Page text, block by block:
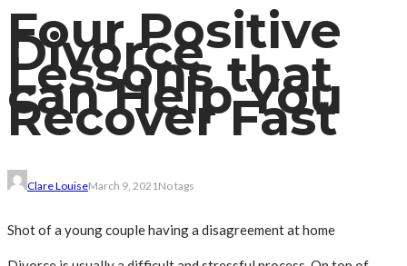
Four Positive
Divorce
Lessons that
can Help You
Recover Fast
Clare LouiseMarch 9, 2021No tags
Shot of a young couple having a disagreement at home